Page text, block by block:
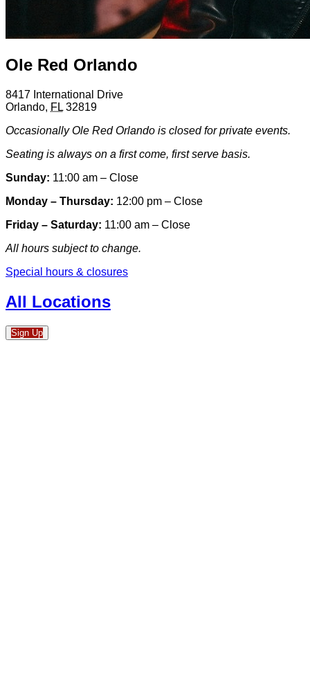
Ole Red Orlando
8417 International Drive
Orlando, FL 32819
Occasionally Ole Red Orlando is closed for private events.
Seating is always on a first come, first serve basis.
Sunday: 11:00 am – Close
Monday – Thursday: 12:00 pm – Close
Friday – Saturday: 11:00 am – Close
All hours subject to change.
Special hours & closures
All Locations
Sign Up